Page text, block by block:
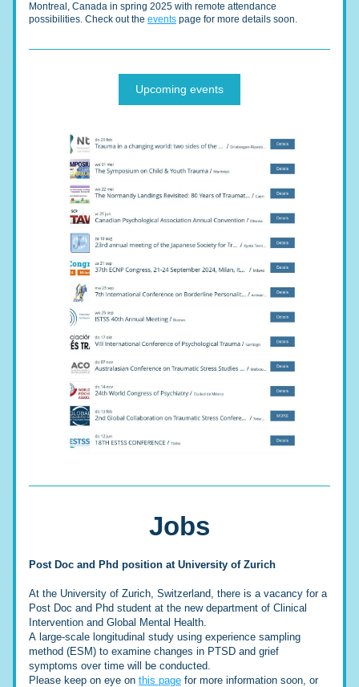
Montreal, Canada in spring 2025 with remote attendance
possibilities. Check out the events page for more details soon.
Upcoming events
Jobs
Post Doc and Phd position at University of Zurich
At the University of Zurich, Switzerland, there is a vacancy for a
Post Doc and Phd student at the new department of Clinical
Intervention and Global Mental Health.
A large-scale longitudinal study using experience sampling
method (ESM) to examine changes in PTSD and grief
symptoms over time will be conducted.
Please keep on eye on this page for more information soon, or